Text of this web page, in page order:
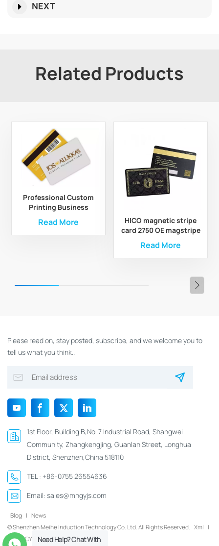
NEXT
Related Products
Professional Custom
Printing Business
Magnetic Stripe Gift
PVC Card
Read More
HICO magnetic stripe
card 2750 OE magstripe
card
Read More
Please read on, stay posted, subscribe, and we welcome you to
tell us what you think..
1st Floor, Building B,No. 7 Industrial Road, Shangwei
Community, Zhangkengjing, Guanlan Street, Longhua
District, Shenzhen,China 518110
TEL : +86-0755 26554636
Email: sales@mhgyjs.com
Blog | News
© Shenzhen Meihe Induction Technology Co. Ltd. All Rights Reserved. Xml |
PRIVACY POLICYNeed Help? Chat With